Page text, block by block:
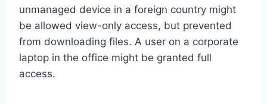
unmanaged device in a foreign country might
be allowed view-only access, but prevented
from downloading files. A user on a corporate
laptop in the office might be granted full
access.